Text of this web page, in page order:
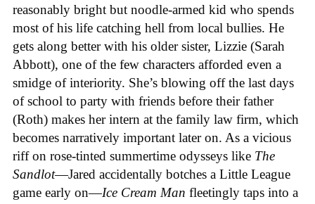
reasonably bright but noodle-armed kid who spends
most of his life catching hell from local bullies. He
gets along better with his older sister, Lizzie (Sarah
Abbott), one of the few characters afforded even a
smidge of interiority. She’s blowing off the last days
of school to party with friends before their father
(Roth) makes her intern at the family law firm, which
becomes narratively important later on. As a vicious
riff on rose-tinted summertime odysseys like The
Sandlot—Jared accidentally botches a Little League
game early on—Ice Cream Man fleetingly taps into a